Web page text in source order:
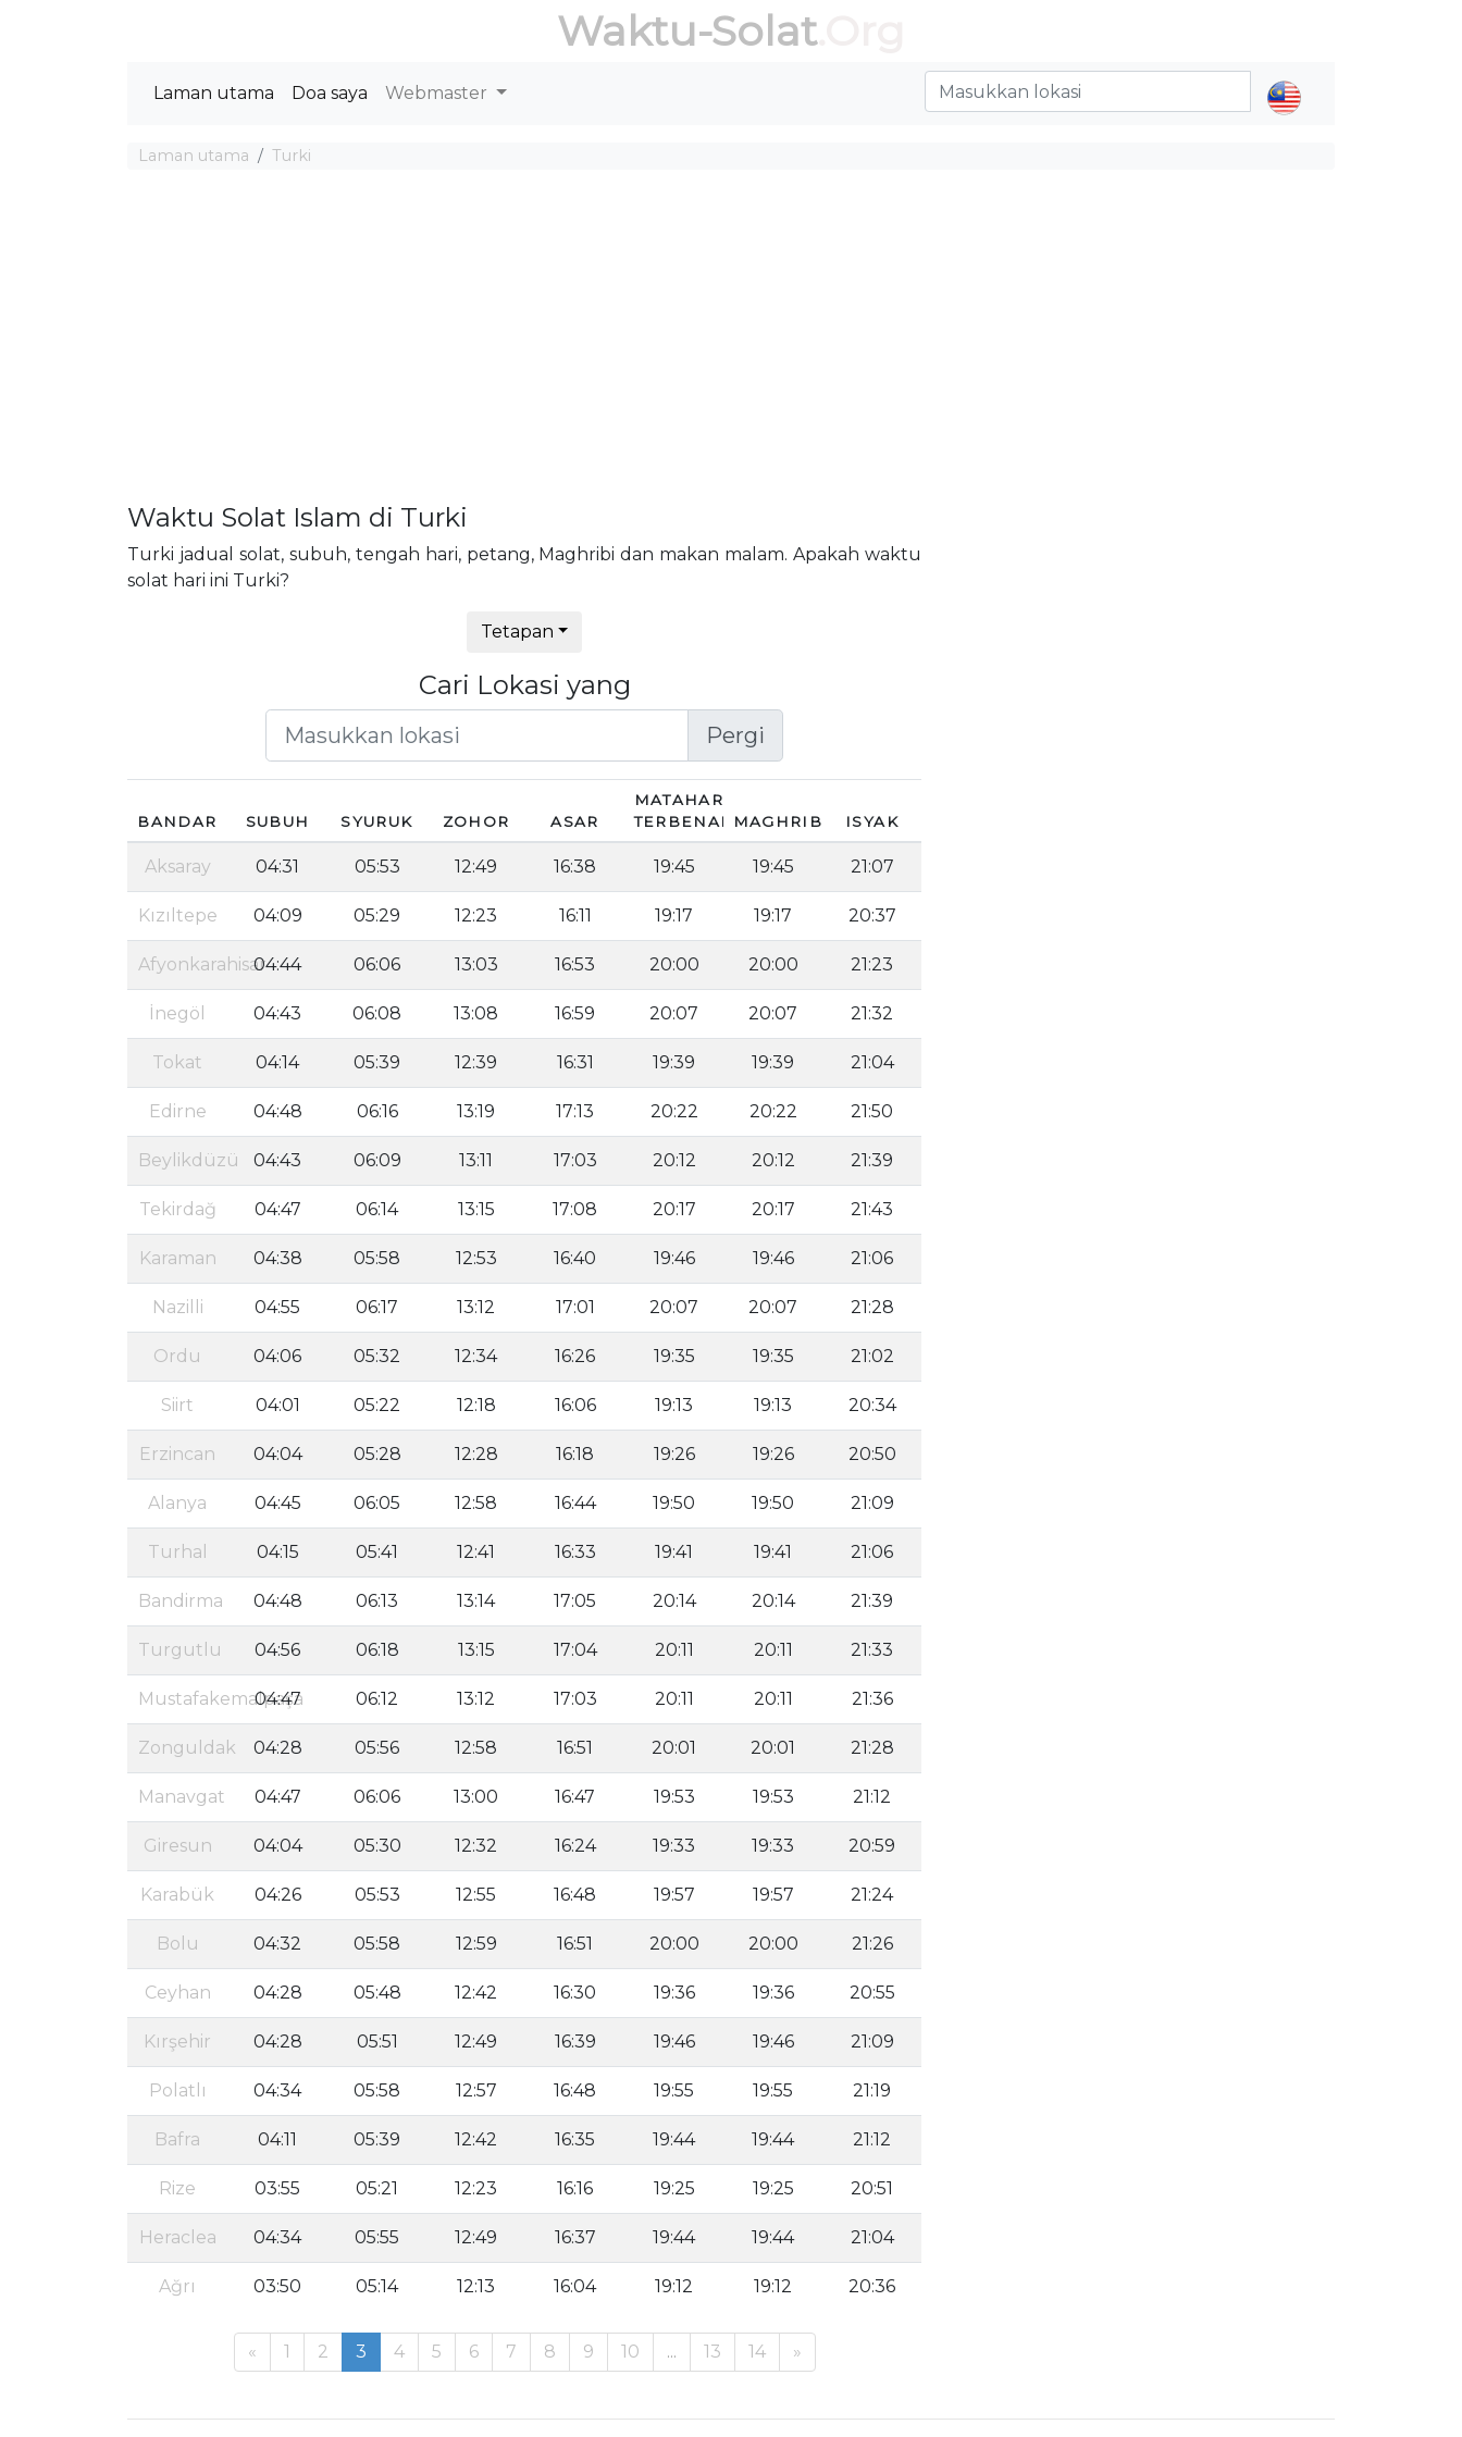
Waktu-Solat.Org
Laman utama Doa saya Webmaster
Laman utama Turki
Waktu Solat Islam di Turki
Turki jadual solat, subuh, tengah hari, petang, Maghribi dan makan malam. Apakah waktu
solat hari ini Turki?
Tetapan
Cari Lokasi yang
Pergi
BANDAR SUBUH SYURUK ZOHOR ASAR
MATAHARI
TERBENAMMAGHRIB ISYAK
Aksaray 04:31 05:53 12:49 16:38 19:45 19:45 21:07
Kızıltepe 04:09 05:29 12:23 16:11 19:17 19:17 20:37
Afyonkarahisar04:44 06:06 13:03 16:53 20:00 20:00 21:23
İnegöl 04:43 06:08 13:08 16:59 20:07 20:07 21:32
Tokat 04:14 05:39 12:39 16:31 19:39 19:39 21:04
Edirne 04:48 06:16 13:19 17:13 20:22 20:22 21:50
Beylikdüzü 04:43 06:09 13:11 17:03 20:12 20:12 21:39
Tekirdağ 04:47 06:14 13:15 17:08 20:17 20:17 21:43
Karaman 04:38 05:58 12:53 16:40 19:46 19:46 21:06
Nazilli 04:55 06:17 13:12 17:01 20:07 20:07 21:28
Ordu 04:06 05:32 12:34 16:26 19:35 19:35 21:02
Siirt 04:01 05:22 12:18 16:06 19:13 19:13 20:34
Erzincan 04:04 05:28 12:28 16:18 19:26 19:26 20:50
Alanya 04:45 06:05 12:58 16:44 19:50 19:50 21:09
Turhal 04:15 05:41 12:41 16:33 19:41 19:41 21:06
Bandirma 04:48 06:13 13:14 17:05 20:14 20:14 21:39
Turgutlu 04:56 06:18 13:15 17:04 20:11 20:11 21:33
Mustafakemalpaşa
04:47 06:12 13:12 17:03 20:11 20:11 21:36
Zonguldak 04:28 05:56 12:58 16:51 20:01 20:01 21:28
Manavgat 04:47 06:06 13:00 16:47 19:53 19:53 21:12
Giresun 04:04 05:30 12:32 16:24 19:33 19:33 20:59
Karabük 04:26 05:53 12:55 16:48 19:57 19:57 21:24
Bolu 04:32 05:58 12:59 16:51 20:00 20:00 21:26
Ceyhan 04:28 05:48 12:42 16:30 19:36 19:36 20:55
Kırşehir 04:28 05:51 12:49 16:39 19:46 19:46 21:09
Polatlı 04:34 05:58 12:57 16:48 19:55 19:55 21:19
Bafra 04:11 05:39 12:42 16:35 19:44 19:44 21:12
Rize 03:55 05:21 12:23 16:16 19:25 19:25 20:51
Heraclea 04:34 05:55 12:49 16:37 19:44 19:44 21:04
Ağrı 03:50 05:14 12:13 16:04 19:12 19:12 20:36
« 1 2 3 4 5 6 7 8 9 10 ... 13 14 »